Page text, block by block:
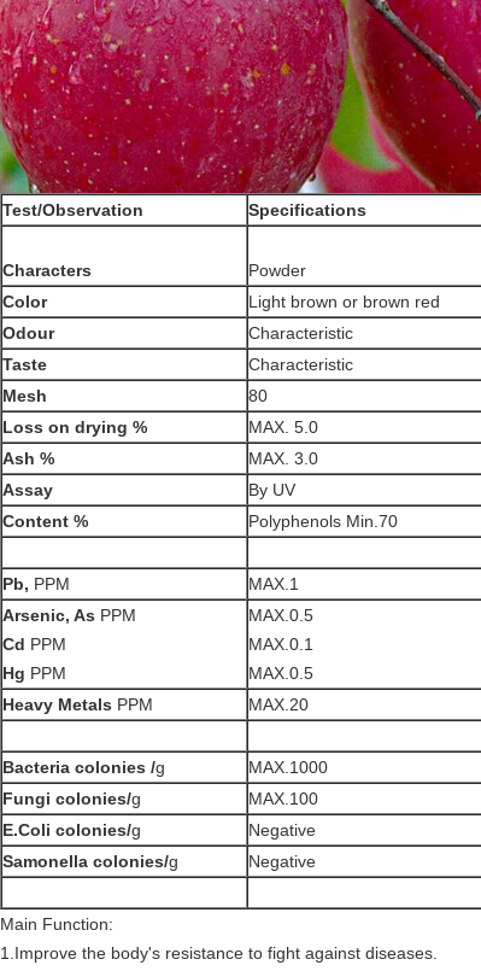
Test/Observation Specifications
Characters Powder
Color
Light brown or brown red
Odour
Characteristic
Taste
Characteristic
Mesh
80
Loss on drying %
MAX. 5.0
Ash %
MAX. 3.0
Assay
By UV
Content %
Polyphenols Min.70
Pb, PPM MAX.1
Arsenic, As PPM
Cd PPM
Hg PPM
MAX.0.5
MAX.0.1
MAX.0.5
Heavy Metals PPM MAX.20
Bacteria colonies /g MAX.1000
Fungi colonies/g MAX.100
E.Coli colonies/g Negative
Samonella colonies/g Negative
Main Function:
1.Improve the body's resistance to fight against diseases.